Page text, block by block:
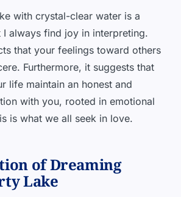
with crystal-clear water is a
I always find joy in interpreting.
that your feelings toward others
Furthermore, it suggests that
life maintain an honest and
with you, rooted in emotional
is what we all seek in love.
of Dreaming
Lake